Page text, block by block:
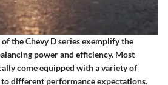
the Chevy D series exemplify the
power and efficiency. Most
come equipped with a variety of
different performance expectations.